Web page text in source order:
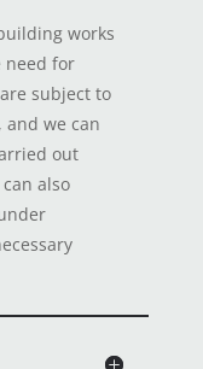
works
need for
subject to
we can
out
also